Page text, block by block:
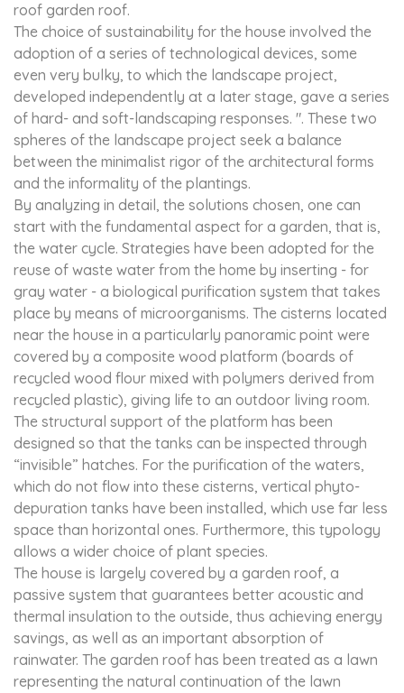
roof garden roof.
The choice of sustainability for the house involved the
adoption of a series of technological devices, some
even very bulky, to which the landscape project,
developed independently at a later stage, gave a series
of hard- and soft-landscaping responses. ". These two
spheres of the landscape project seek a balance
between the minimalist rigor of the architectural forms
and the informality of the plantings.
By analyzing in detail, the solutions chosen, one can
start with the fundamental aspect for a garden, that is,
the water cycle. Strategies have been adopted for the
reuse of waste water from the home by inserting - for
gray water - a biological purification system that takes
place by means of microorganisms. The cisterns located
near the house in a particularly panoramic point were
covered by a composite wood platform (boards of
recycled wood flour mixed with polymers derived from
recycled plastic), giving life to an outdoor living room.
The structural support of the platform has been
designed so that the tanks can be inspected through
“invisible” hatches. For the purification of the waters,
which do not flow into these cisterns, vertical phyto-
depuration tanks have been installed, which use far less
space than horizontal ones. Furthermore, this typology
allows a wider choice of plant species.
The house is largely covered by a garden roof, a
passive system that guarantees better acoustic and
thermal insulation to the outside, thus achieving energy
savings, as well as an important absorption of
rainwater. The garden roof has been treated as a lawn
representing the natural continuation of the lawn